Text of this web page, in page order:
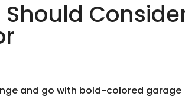
and go with bold-colored garage